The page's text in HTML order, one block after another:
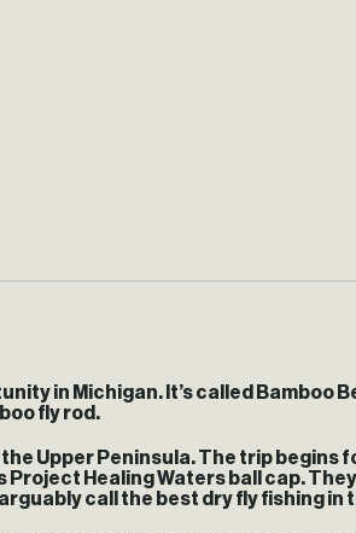
in Michigan. It’s called Bamboo
fly rod.
Upper Peninsula. The trip
Healing Waters ball cap.
call the best dry fly fishing in